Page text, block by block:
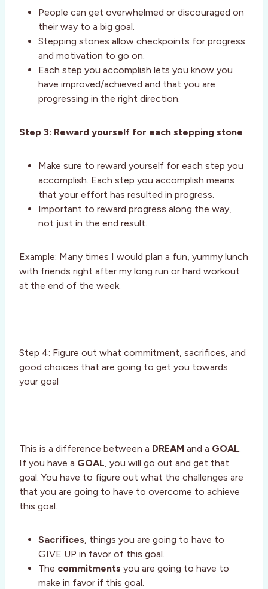
People can get overwhelmed or discouraged on
their way to a big goal.
Stepping stones allow checkpoints for progress
and motivation to go on.
Each step you accomplish lets you know you
have improved/achieved and that you are
progressing in the right direction.
Step 3: Reward yourself for each stepping stone
Make sure to reward yourself for each step you
accomplish. Each step you accomplish means
that your effort has resulted in progress.
Important to reward progress along the way,
not just in the end result.
Example: Many times I would plan a fun, yummy lunch
with friends right after my long run or hard workout
at the end of the week.
Step 4: Figure out what commitment, sacrifices, and
good choices that are going to get you towards
your goal
This is a difference between a DREAM and a GOAL.
If you have a GOAL, you will go out and get that
goal. You have to figure out what the challenges are
that you are going to have to overcome to achieve
this goal.
Sacrifices, things you are going to have to
GIVE UP in favor of this goal.
The commitments you are going to have to
make in favor if this goal.